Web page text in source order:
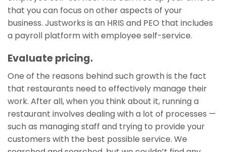
that you can focus on other aspects of your
business. Justworks is an HRIS and PEO that includes
a payroll platform with employee self-service.
Evaluate pricing.
One of the reasons behind such growth is the fact
that restaurants need to effectively manage their
work. After all, when you think about it, running a
restaurant involves dealing with a lot of processes —
such as managing staff and trying to provide your
customers with the best possible service. We